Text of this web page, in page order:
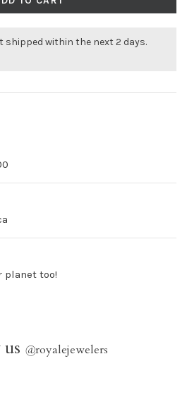
shipped within the next 2 days.
planet too!
@royalejewelers